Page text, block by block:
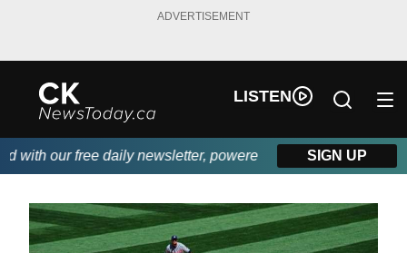
ADVERTISEMENT
LISTEN
our free daily newsletter, powered by DKI First Choice
SIGN UP